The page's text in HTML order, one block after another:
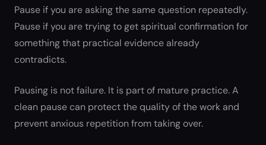
Pause if you are asking the same question repeatedly.
Pause if you are trying to get spiritual confirmation for
something that practical evidence already
contradicts.
Pausing is not failure. It is part of mature practice. A
clean pause can protect the quality of the work and
prevent anxious repetition from taking over.